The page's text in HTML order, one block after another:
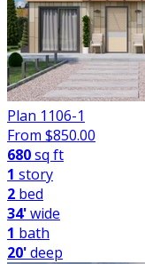
Plan 1106-1
From $850.00
680sq ft
1 story
2 bed
34'wide
1 bath
20'deep